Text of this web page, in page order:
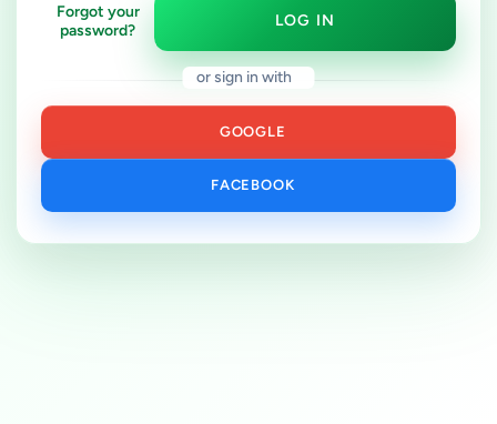
Forgot your
password?
LOG IN
or sign in with
GOOGLE
FACEBOOK